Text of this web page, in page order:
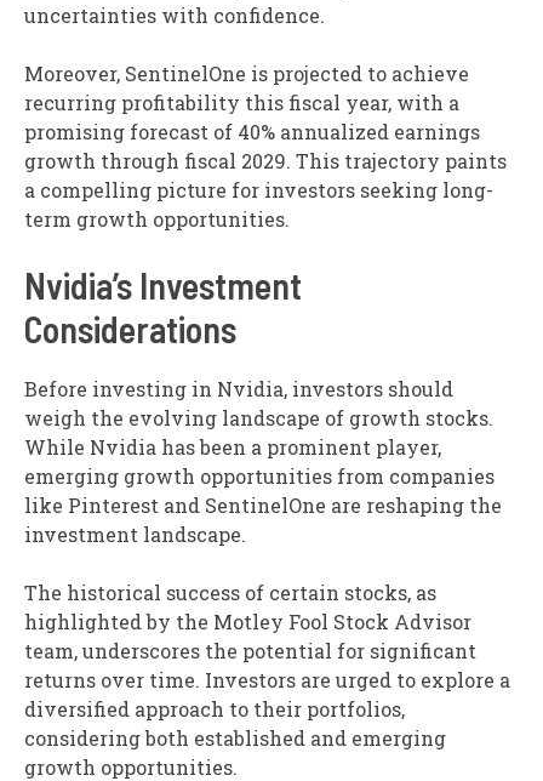
uncertainties with confidence.
Moreover, SentinelOne is projected to achieve
recurring profitability this fiscal year, with a
promising forecast of 40% annualized earnings
growth through fiscal 2029. This trajectory paints
a compelling picture for investors seeking long-
term growth opportunities.
Nvidia’s Investment
Considerations
Before investing in Nvidia, investors should
weigh the evolving landscape of growth stocks.
While Nvidia has been a prominent player,
emerging growth opportunities from companies
like Pinterest and SentinelOne are reshaping the
investment landscape.
The historical success of certain stocks, as
highlighted by the Motley Fool Stock Advisor
team, underscores the potential for significant
returns over time. Investors are urged to explore a
diversified approach to their portfolios,
considering both established and emerging
growth opportunities.